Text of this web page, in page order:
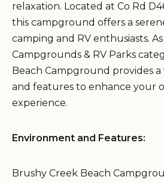
relaxation. Located at Co Rd
this campground offers a
camping and RV enthusiasts.
Campgrounds & RV Parks
Beach Campground provides a
and features to enhance your
experience.
Environment and Features:
Brushy Creek Beach